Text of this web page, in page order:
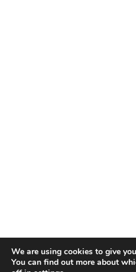
We are using cookies to give
You can find out more about